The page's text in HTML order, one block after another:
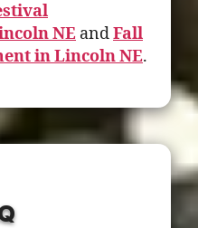
NE andFall
in Lincoln NE.